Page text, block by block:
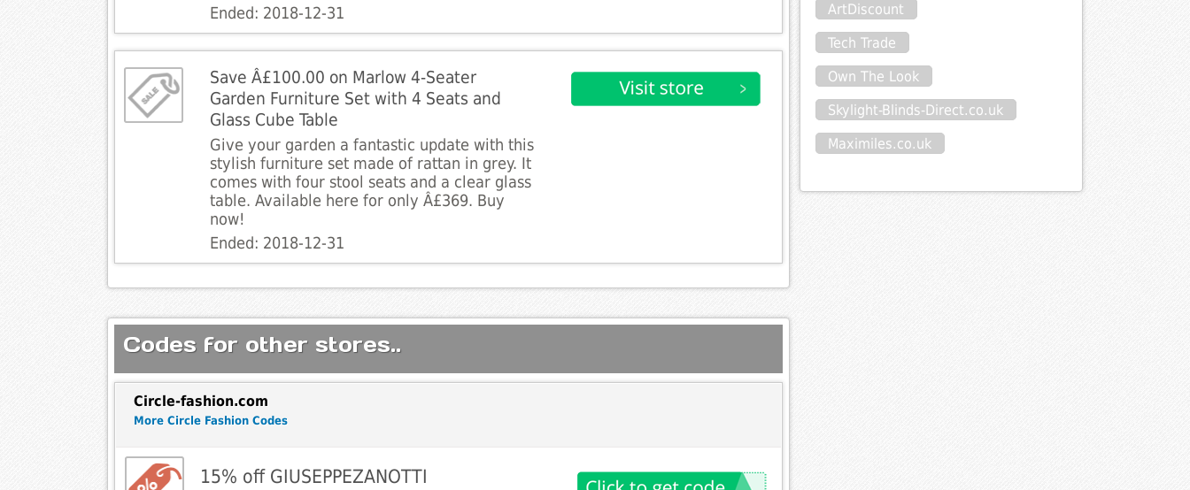
Ended: 2018-12-31
Save Â£100.00 on Marlow 4-Seater
Garden Furniture Set with 4 Seats and
Glass Cube Table
Give your garden a fantastic update with this
stylish furniture set made of rattan in grey. It
comes with four stool seats and a clear glass
table. Available here for only Â£369. Buy
now!
Ended: 2018-12-31
Codes for other stores..
Circle-fashion.com
More Circle Fashion Codes
15% off GIUSEPPEZANOTTI
ArtDiscount
Tech Trade
Own The Look
Skylight-Blinds-Direct.co.uk
Maximiles.co.uk